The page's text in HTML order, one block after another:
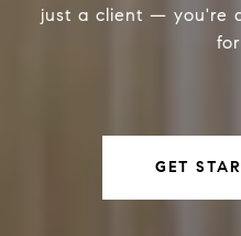
just a client — you're
GET